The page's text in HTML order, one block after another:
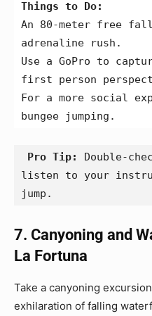
Things to Do:
An 80-meter free
adrenaline rush.
Use a GoPro to
first person
For a more social
bungee jumping.
Pro Tip:
Double-
listen to your
jump.
7. Canyoning and
La Fortuna
Take a canyoning
exhilaration of falling